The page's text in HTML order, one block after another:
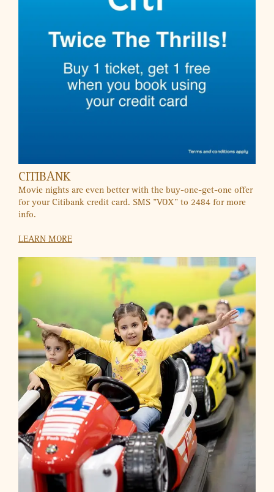
KIDZAPP
Exclusive Offers
HSBC
Use your HSBC Credit Cards to buy a ticket at VOX Cinemas
and get another one absolutely free.
LEARN MORE